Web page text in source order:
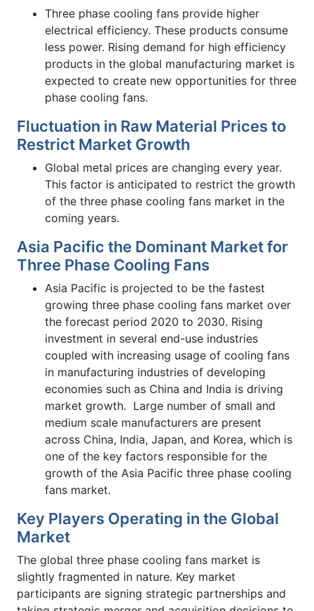
Three phase cooling fans provide higher
electrical efficiency. These products consume
less power. Rising demand for high efficiency
products in the global manufacturing market is
expected to create new opportunities for three
phase cooling fans.
Fluctuation in Raw Material Prices to
Restrict Market Growth
Global metal prices are changing every year.
This factor is anticipated to restrict the growth
of the three phase cooling fans market in the
coming years.
Asia Pacific the Dominant Market for
Three Phase Cooling Fans
Asia Pacific is projected to be the fastest
growing three phase cooling fans market over
the forecast period 2020 to 2030. Rising
investment in several end-use industries
coupled with increasing usage of cooling fans
in manufacturing industries of developing
economies such as China and India is driving
market growth. Large number of small and
medium scale manufacturers are present
across China, India, Japan, and Korea, which is
one of the key factors responsible for the
growth of the Asia Pacific three phase cooling
fans market.
Key Players Operating in the Global
Market
The global three phase cooling fans market is
slightly fragmented in nature. Key market
participants are signing strategic partnerships and